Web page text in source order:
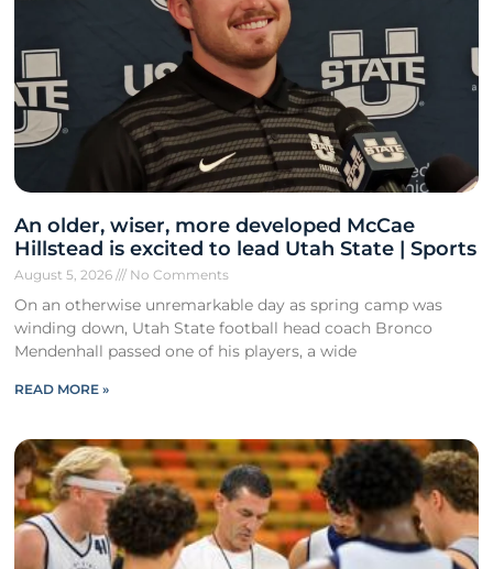
An older, wiser, more developed McCae
Hillstead is excited to lead Utah State | Sports
August 5, 2026 No Comments
On an otherwise unremarkable day as spring camp was
winding down, Utah State football head coach Bronco
Mendenhall passed one of his players, a wide
READ MORE »